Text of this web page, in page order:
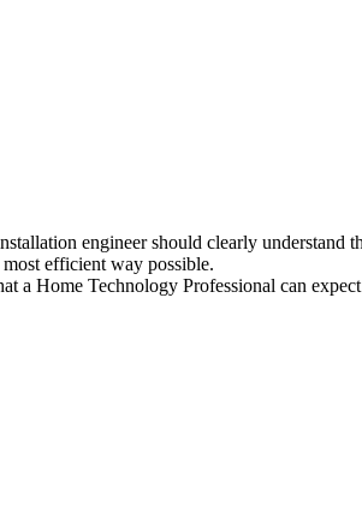
engineer should clearly
efficient way possible.
a Home Technology Professional can